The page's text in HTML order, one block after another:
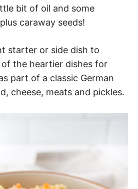
bit of oil and some
caraway seeds!
starter or side dish to
the heartier dishes for
part of a classic German
cheese, meats and pickles.